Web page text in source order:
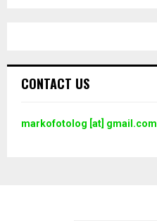
CONTACT US
markofotolog [at] gmail.com